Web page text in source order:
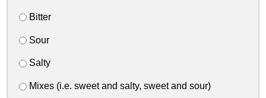
Bitter
Sour
Salty
Mixes (i.e. sweet and salty, sweet and sour)